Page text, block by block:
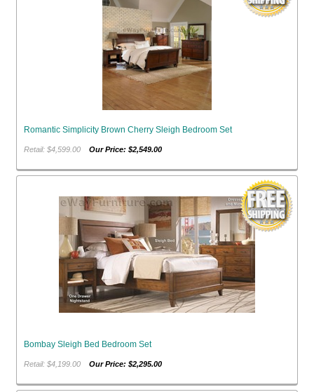
Romantic Simplicity Brown Cherry Sleigh Bedroom Set
Retail: $4,599.00Our Price: $2,549.00
Bombay Sleigh Bed Bedroom Set
Retail: $4,199.00Our Price: $2,295.00